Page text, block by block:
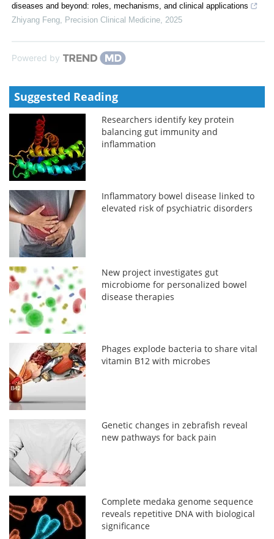
diseases and beyond: roles, mechanisms, and clinical applications
Zhiyang Feng
Precision Clinical Medicine 2025
Powered by
Suggested Reading
Researchers identify key protein
balancing gut immunity and
inflammation
Inflammatory bowel disease linked to
elevated risk of psychiatric disorders
New project investigates gut
microbiome for personalized bowel
disease therapies
Phages explode bacteria to share vital
vitamin B12 with microbes
Genetic changes in zebrafish reveal
new pathways for back pain
Complete medaka genome sequence
reveals repetitive DNA with biological
significance